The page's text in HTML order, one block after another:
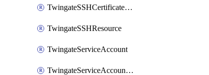
TwingateSSHCertificateAuthority
TwingateSSHResource
TwingateServiceAccount
TwingateServiceAccountKey